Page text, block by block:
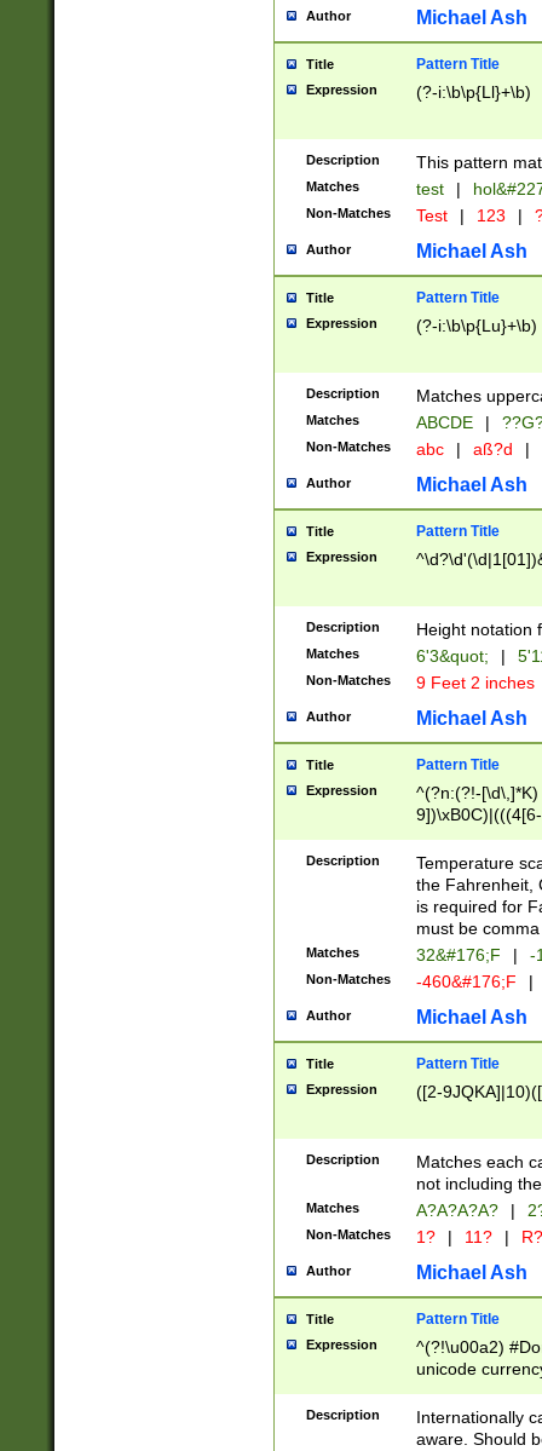
http://
format
than ten
to December
9]|1[0-
from 1582
(?:1752)) #or
missing days
one or the
beginning a the
years from
leap year in
2[0-8]|1\d|0?[1-
maximum
been checked
the number of
\k<sep> #
zeros if needed
followed by a
format (0?[1-
minutes and
# 24 hour
#required
Author Michael Ash
Title Pattern Title
Expression (?-i:\b\p{Ll}+\b)
Description This pattern
Matches test |
Non-Matches Test | 123 |
Author Michael Ash
Title Pattern Title
Expression (?-i:\b\p{Lu}+\b)
Description Matches
Matches ABCDE |
Non-Matches abc | aß?d |
Author Michael Ash
Title Pattern Title
Expression
Description Height notation
Matches 6'3&quot; |
Non-Matches 9 Feet 2 inches
Author Michael Ash
Title Pattern Title
Expression
^(?n:(?!-
(\xB0[CF]|K) )$
Description
Temperature
the Fahrenheit,
is required for
must be
Matches 32&#176;F | -
Non-Matches -460&#176;F |
Author Michael Ash
Title Pattern Title
Expression ([2-
Description
Matches each
not including
Matches A?A?A?A? |
Non-Matches 1? | 11? | R?
Author Michael Ash
Title Pattern Title
Expression
^(?!\u00a2)
unicode
zero if 1 or
# if there is a
(?:\1\d{3})* # if
Description
Internationally
aware. Should